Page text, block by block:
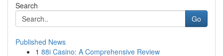
Search
Go
Published News
1 88i Casino: A Comprehensive Review